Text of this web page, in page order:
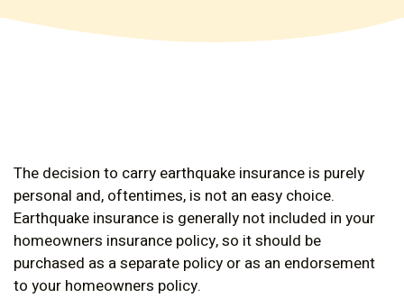
The decision to carry earthquake insurance is purely
personal and, oftentimes, is not an easy choice.
Earthquake insurance is generally not included in your
homeowners insurance policy, so it should be
purchased as a separate policy or as an endorsement
to your homeowners policy.